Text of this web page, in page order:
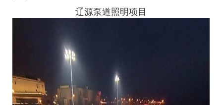
辽源泵道照明项目